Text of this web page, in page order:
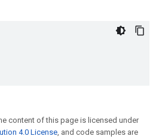
content of this page is licensed under
4.0 License, and code samples are